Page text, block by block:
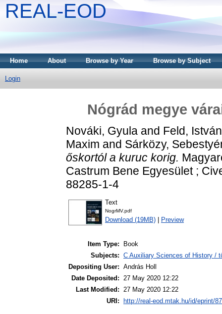
REAL-EOD
Home About Browse by Year Browse by Subject
Login
Nógrád ​megye
Nováki, Gyula and Feld, István
Maxim and Sárközy,
őskortól a kuruc korig.
Castrum Bene Egyesület ;
88285-1-4
Text
NogrMV.pdf
Download (19MB) Preview
Item Type:
Book
Subjects: C Auxiliary Sciences of History /
Depositing User: András Holl
Date Deposited: 27 May 2020 12:22
Last Modified: 27 May 2020 12:22
URI:
http://real-eod.mtak.hu/id/eprint/